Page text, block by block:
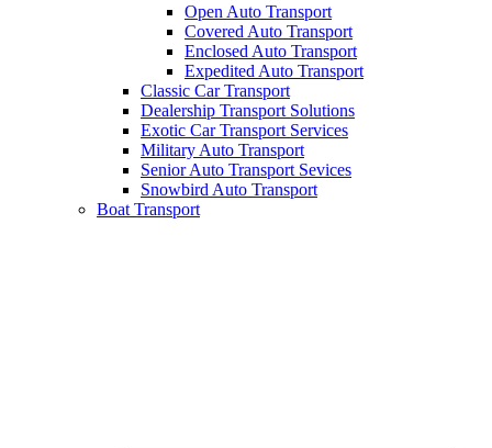
Open Auto Transport
Covered Auto Transport
Enclosed Auto Transport
Expedited Auto Transport
Classic Car Transport
Dealership Transport Solutions
Exotic Car Transport Services
Military Auto Transport
Senior Auto Transport Sevices
Snowbird Auto Transport
Boat Transport